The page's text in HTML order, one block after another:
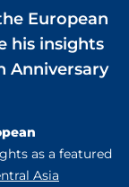
European
his insights
Anniversary
as a featured
Asia